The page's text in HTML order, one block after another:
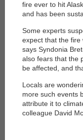
fire ever to hit
and has been
Some experts
expect that the
says Syndonia
also fears that the
be affected, and
Locals are
more such events
attribute it to
colleague David